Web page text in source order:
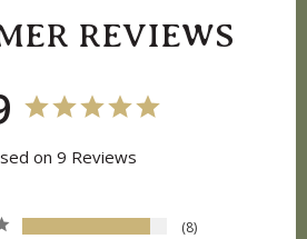
REVIEWS
on 9 Reviews
8